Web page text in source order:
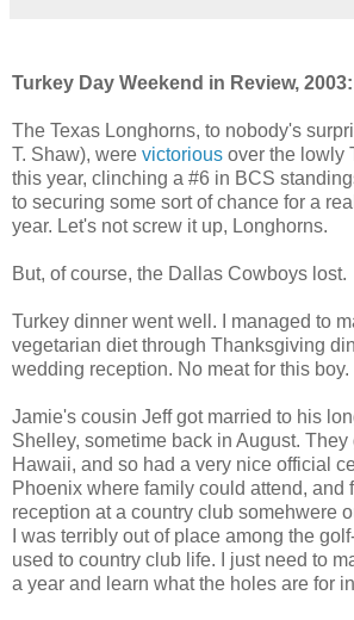
Turkey Day Weekend in Review, 2003:
The Texas Longhorns, to nobody's
T. Shaw), were victorious over the lowly
this year, clinching a #6 in BCS
to securing some sort of chance for a
year. Let's not screw it up, Longhorns.
But, of course, the Dallas Cowboys lost.
Turkey dinner went well. I managed to
vegetarian diet through Thanksgiving
wedding reception. No meat for this boy.
Jamie's cousin Jeff got married to his
Shelley, sometime back in August. They
Hawaii, and so had a very nice official
Phoenix where family could attend, and
reception at a country club somehwere
I was terribly out of place among the
used to country club life. I just need to
a year and learn what the holes are for